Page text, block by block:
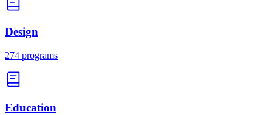
Design
274 programs
Education